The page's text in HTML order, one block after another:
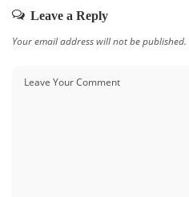
Leave a Reply
Your email address will not be published.